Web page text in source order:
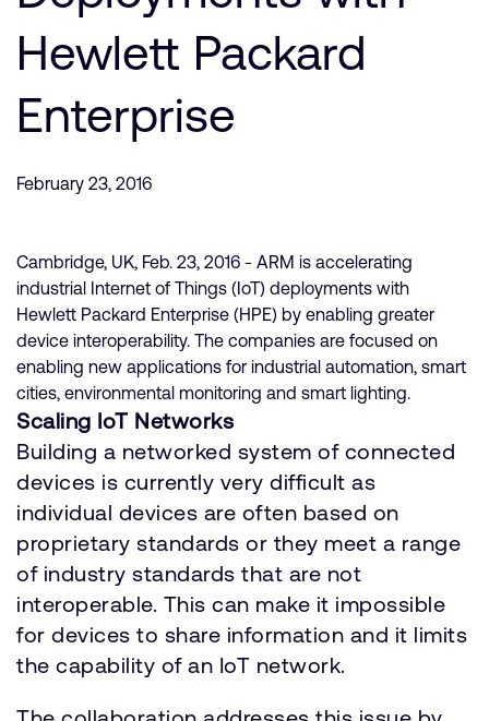
Research collaboration
Website issues
Investor relations
Arm global headquarters
110 Fulbourn Road
Cambridge, UK
CB1 9NJ
Tel: + 44(1223) 400 400 [main reception]
Fax: + 44(1223) 400 410
See global offices
Support Cases
Developer Program
Dashboard
Manage your account
Profile and Settings
Company
Hewlett Packard
Enterprise
February 23, 2016
Cambridge, UK, Feb. 23, 2016 - ARM is accelerating
industrial Internet of Things (IoT) deployments with
Hewlett Packard Enterprise (HPE) by enabling greater
device interoperability. The companies are focused on
enabling new applications for industrial automation, smart
cities, environmental monitoring and smart lighting.
Scaling IoT Networks
Building a networked system of connected
devices is currently very difficult as
individual devices are often based on
proprietary standards or they meet a range
of industry standards that are not
interoperable. This can make it impossible
for devices to share information and it limits
the capability of an IoT network.